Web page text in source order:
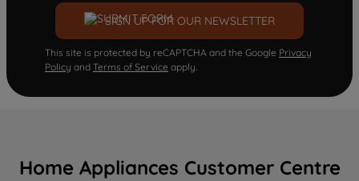
SIGN UP FOR OUR NEWSLETTER
This site is protected by reCAPTCHA and the Google Privacy
Policy and Terms of Service apply.
Home Appliances Customer Centre